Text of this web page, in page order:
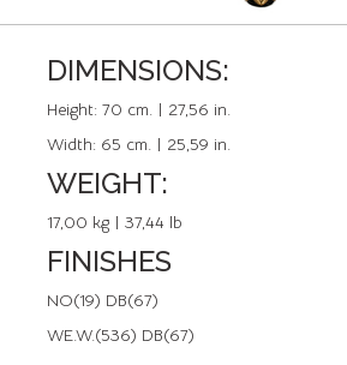
DIMENSIONS:
Height: 70 cm. | 27,56 in.
Width: 65 cm. | 25,59 in.
WEIGHT:
17,00 kg | 37,44 lb
FINISHES
NO(19) DB(67)
WE.W.(536) DB(67)